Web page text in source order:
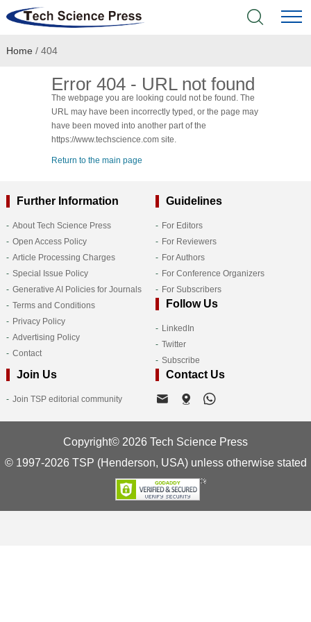
Home
Academic Journals
Books & Monographs
Conferences
Language Service
About
Home / 404
Error 404 - URL not found
The webpage you are looking could not be found. The
URL may have been incorrectly typed, or the page may
have been moved into another part of the
https://www.techscience.com site.
Return to the main page
Further Information
About Tech Science Press
Open Access Policy
Article Processing Charges
Special Issue Policy
Generative AI Policies for Journals
Terms and Conditions
Privacy Policy
Advertising Policy
Contact
Guidelines
For Editors
For Reviewers
For Authors
For Conference Organizers
For Subscribers
Follow Us
LinkedIn
Twitter
Subscribe
Join Us
Join TSP editorial community
Contact Us
Copyright© 2026 Tech Science Press
© 1997-2026 TSP (Henderson, USA) unless otherwise stated